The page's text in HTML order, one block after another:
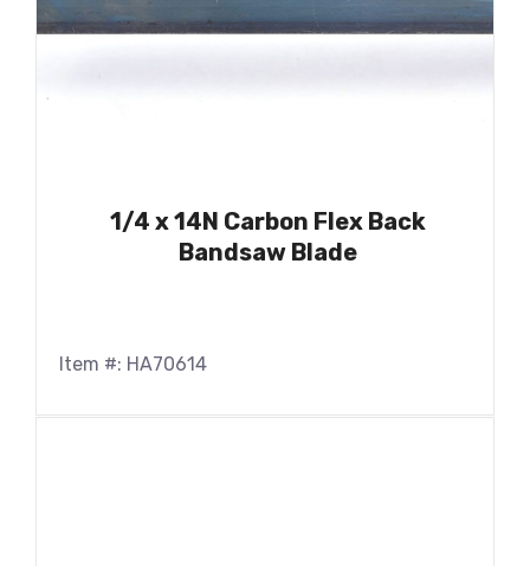
1/4 x 14N Carbon Flex Back
Bandsaw Blade
Item #: HA70614